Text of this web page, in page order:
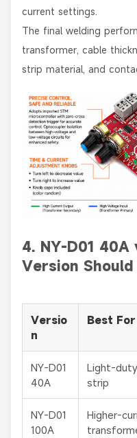
current settings.
The final welding
transformer, cable
strip material, and
4. NY-D01 40A
Version Should
Versio
n
Best For
NY-D01
40A
Light-
strip
NY-D01
100A
Higher-